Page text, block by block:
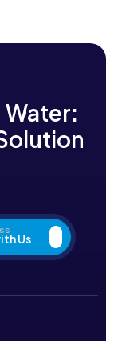
Water:
Us